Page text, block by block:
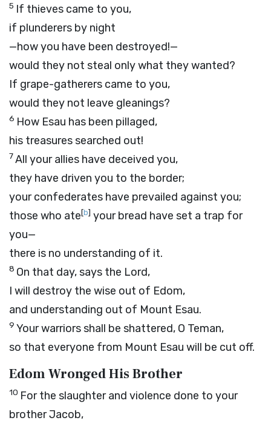
5 If thieves came to you,
if plunderers by night
—how you have been destroyed!—
would they not steal only what they wanted?
If grape-gatherers came to you,
would they not leave gleanings?
6 How Esau has been pillaged,
his treasures searched out!
7All your allies have deceived you,
they have driven you to the border;
your confederates have prevailed against you;
those who ate[b] your bread have set a trap for
you—
there is no understanding of it.
8 On that day, says the Lord,
I will destroy the wise out of Edom,
and understanding out of Mount Esau.
9 Your warriors shall be shattered, O Teman,
so that everyone from Mount Esau will be cut off.
Edom Wronged His Brother
10 For the slaughter and violence done to your
brother Jacob,